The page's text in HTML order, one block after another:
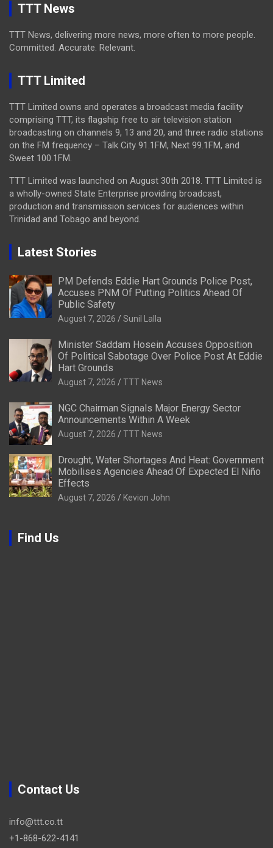
TTT News
TTT News, delivering more news, more often to more people.
Committed. Accurate. Relevant.
TTT Limited
TTT Limited owns and operates a broadcast media facility
comprising TTT, its flagship free to air television station
broadcasting on channels 9, 13 and 20, and three radio stations
on the FM frequency – Talk City 91.1FM, Next 99.1FM, and
Sweet 100.1FM.
TTT Limited was launched on August 30th 2018. TTT Limited is
a wholly-owned State Enterprise providing broadcast,
production and transmission services for audiences within
Trinidad and Tobago and beyond.
Latest Stories
PM Defends Eddie Hart Grounds Police Post,
Accuses PNM Of Putting Politics Ahead Of
Public Safety
August 7, 2026 Sunil Lalla
Minister Saddam Hosein Accuses Opposition
Of Political Sabotage Over Police Post At Eddie
Hart Grounds
August 7, 2026 TTT News
NGC Chairman Signals Major Energy Sector
Announcements Within A Week
August 7, 2026 TTT News
Drought, Water Shortages And Heat: Government
Mobilises Agencies Ahead Of Expected El Niño
Effects
August 7, 2026 Kevion John
Find Us
Contact Us
info@ttt.co.tt
+1-868-622-4141